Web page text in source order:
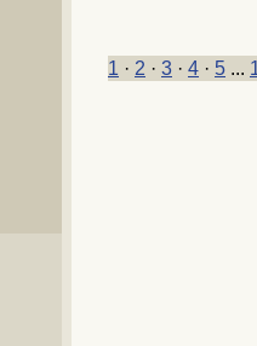
1 · 2 · 3 · 4 · 5 ...